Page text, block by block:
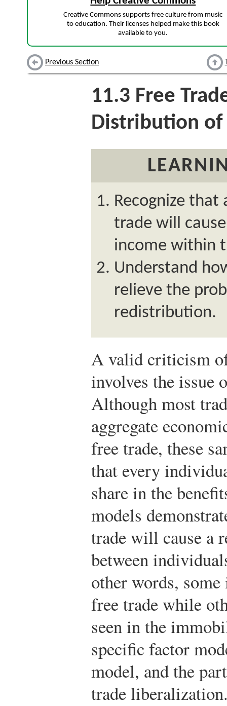
Creative Commons supports free culture from music
to education. Their licenses helped make this book
available to you.
Previous Section
11.3 Free
Distribution of
Recognize
trade will
income within
Understand
relieve the
redistribution.
A valid criticism
involves the issue
Although most
aggregate
free trade, these
that every
share in the
models
trade will cause a
between
other words,
free trade while
seen in the
specific factor
model, and the
trade